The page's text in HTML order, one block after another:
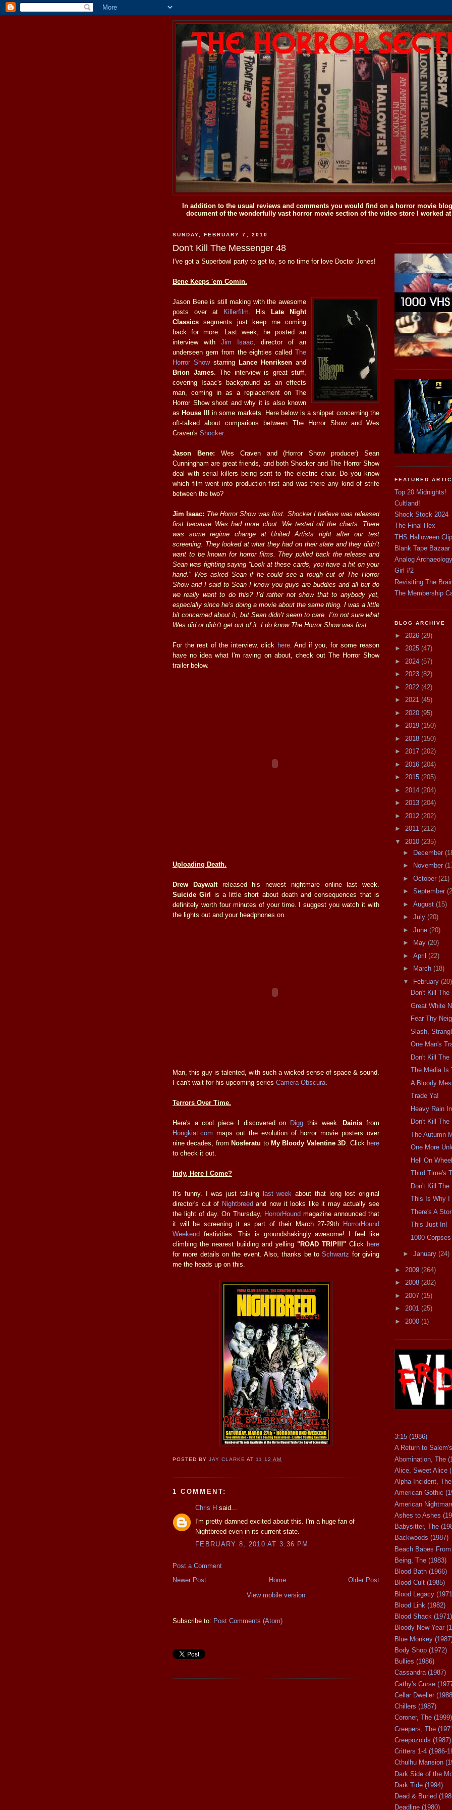
In addition to the usual reviews and comments you would find on a horror movie
document of the wonderfully vast horror movie section of the video store I worked
SUNDAY, FEBRUARY 7, 2010
Don't Kill The Messenger 48
I've got a Superbowl party to get to, so no time for love Doctor Jones!
Bene Keeps 'em Comin.
Jason Bene is still making with the awesome
posts over at Killerfilm . HisLate Night
Classics segments just keep me coming
back for more. Last week, he posted an
interview with Jim Isaac , director of an
underseen gem from the eighties called The
Horror Showstarring Lance Henriksen and
Brion James. The interview is great stuff,
covering Isaac's background as an effects
man, coming in as a replacement on The
Horror Show shoot and why it is also known
asHouse III in some markets. Here below is a snippet concerning the
oft-talked about comparions between The Horror Show and Wes
Craven's Shocker.
Jason Bene: Wes Craven and (Horror Show producer) Sean
Cunningham are great friends, and both Shocker and The Horror Show
deal with serial killers being sent to the electric chair. Do you know
which film went into production first and was there any kind of strife
between the two?
Jim Isaac: The Horror Show was first. Shocker I believe was released
first because Wes had more clout. We tested off the charts. There
was some regime change at United Artists right after our test
screening. They looked at what they had on their slate and they didn’t
want to be known for horror films. They pulled back the release and
Sean was fighting saying “Look at these cards, you have a hit on your
hand.” Wes asked Sean if he could see a rough cut of The Horror
Show and I said to Sean I know you guys are buddies and all but do
we really want to do this? I’d rather not show that to anybody yet,
especially since he’s doing a movie about the same thing. I was a little
bit concerned about it, but Sean didn’t seem to care. I’m not sure what
Wes did or didn’t get out of it. I do know The Horror Show was first.
For the rest of the interview, click here. And if you, for some reason
have no idea what I'm raving on about, check out The Horror Show
trailer below.
Uploading Death.
Drew Daywaltreleased his newest nightmare online last week.
Suicide Girl is a little short about death and consequences that is
definitely worth four minutes of your time. I suggest you watch it with
the lights out and your headphones on.
Man, this guy is talented, with such a wicked sense of space & sound.
I can't wait for his upcoming series Camera Obscura
Terrors Over Time.
Here's a cool piece I discovered on Digg this week.Dainis from
Hongkiat.com maps out the evolution of horror movie posters over
nine decades, fromNosferatu toMy Bloody Valentine 3D . Click here
to check it out.
Indy, Here I Come?
It's funny. I was just talking last week about that long lost original
director's cut of Nightbreedand now it looks like it may actually see
the light of day. On Thursday, HorrorHoundmagazine announced that
it will be screening it as part of their March 27-29th HorrorHound
Weekend festivities. This is groundshakingly awesome! I feel like
climbing the nearest building and yelling "ROAD TRIP!!!" Click here
for more details on the event. Also, thanks be toSchwartz for giving
me the heads up on this.
POSTED BYJAY CLARKE AT11:12 AM
1 COMMENT:
Chris H said...
I'm pretty damned excited about this. I'm a huge fan of
Nightbreed even in its current state.
FEBRUARY 8, 2010 AT 3:36 PM
Post a Comment
Newer Post
Older Post
Home
View mobile version
Subscribe to: Post Comments (Atom)
FEATURED
Top 20 Midnights!
Cultland!
Shock Stock 2024
The Final Hex
THS Halloween
Blank Tape Bazaar
Analog Archaeology
Girl #2
Revisiting The
The Membership
BLOG ARCHIVE
► 2026 (29)
► 2025 (47)
► 2024 (57)
► 2023 (82)
► 2022 (42)
► 2021 (45)
► 2020 (95)
► 2019 (150)
► 2018 (150)
► 2017 (202)
► 2016 (204)
► 2015 (205)
► 2014 (204)
► 2013 (204)
► 2012 (202)
► 2011 (212)
▼ 2010 (235)
►
December
►
November
► October (21)
► September
► August (15)
► July (20)
► June (20)
►
May (20)
► April (22)
►
March (18)
▼
February (20)
Don't Kill The
Great White
Fear Thy
Slash,
One Man's
Don't Kill The
The Media Is
A Bloody
Trade Ya!
Heavy Rain
Don't Kill The
The Autumn
One More
Hell On
Third Time's
Don't Kill The
This Is Why I
There's A
This Just In!
1000
► January (24)
► 2009 (264)
► 2008 (202)
► 2007 (15)
► 2001 (25)
► 2000 (1)
3:15 (1986)
A Return to
Abomination, The
Alice, Sweet Alice
Alpha Incident,
American Gothic
American
Ashes to Ashes
Babysitter, The
Backwoods (1987)
Beach Babes
Being, The (1983)
Blood Bath (1966)
Blood Cult (1985)
Blood Legacy
Blood Link (1982)
Blood Shack (1971)
Bloody New Year
Blue Monkey
Body Shop (1972)
Bullies (1986)
Cassandra (1987)
Cathy's Curse
Cellar Dweller
Chillers (1987)
Coroner, The (1999)
Creepers, The
Creepozoids (1987)
Critters 1-4 (1986-
Cthulhu Mansion
Dark Side of the
Dark Tide (1994)
Dead & Buried
Deadline (1980)